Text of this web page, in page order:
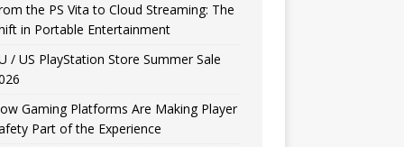
the PS Vita to Cloud Streaming: The
in Portable Entertainment
/ US PlayStation Store Summer Sale
Gaming Platforms Are Making Player
Part of the Experience